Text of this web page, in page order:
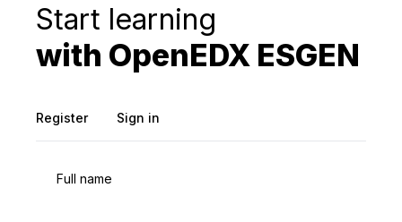
Start learning
with OpenEDX ESGEN
Register Sign in
Full name